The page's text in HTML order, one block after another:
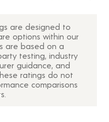
are designed to
options within our
are based on a
testing, industry
guidance, and
ratings do not
comparisons